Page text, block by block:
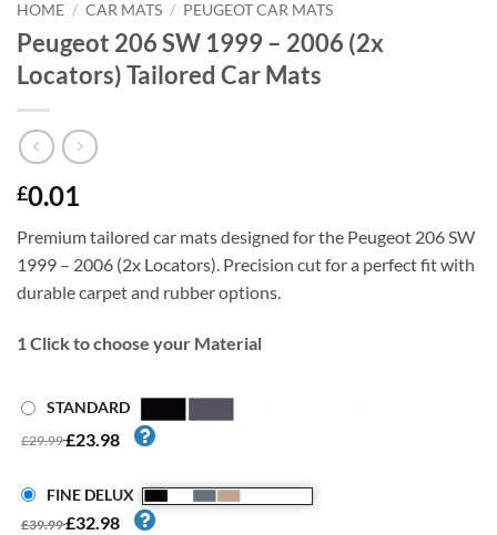
HOME / CAR MATS / PEUGEOT CAR MATS
Peugeot 206 SW 1999 – 2006 (2x
Locators) Tailored Car Mats
£0.01
Premium tailored car mats designed for the Peugeot 206 SW
1999 – 2006 (2x Locators). Precision cut for a perfect fit with
durable carpet and rubber options.
1 Click to choose your Material
STANDARD
£29.99£23.98
FINE DELUX
£39.99£32.98